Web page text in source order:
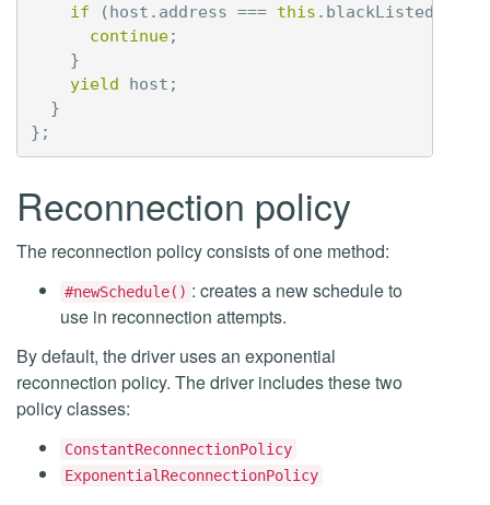
if
(host . address === this . blackListedHost
continue;
}
yield
host ;
}
};
Reconnection policy
The reconnection policy consists of one method:
#newSchedule() : creates a new schedule to
use in reconnection attempts.
By default, the driver uses an exponential
reconnection policy. The driver includes these two
policy classes:
ConstantReconnectionPolicy
ExponentialReconnectionPolicy